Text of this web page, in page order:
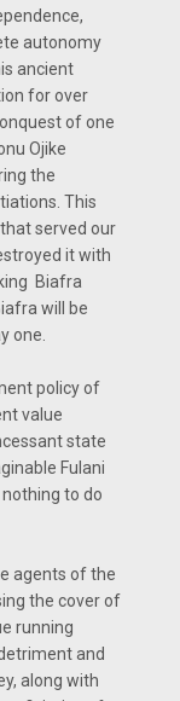
autonomy
ancient
for over
of one
Ojike
the
This
served our
it with
Biafra
will be
one.
policy of
value
state
Fulani
to do
agents of the
the cover of
running
and
along with